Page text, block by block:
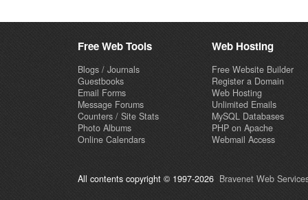
Free Web Tools
Blogs / Journals
Guestbooks
Email Forms
Message Forums
Counters / Site Stats
Photo Albums
Online Calendars
Web Hosting
Free Website Builder
Register a Domain
Web Hosting
Unlimited Emails
MySQL Databases
PHP on Apache
Webmail Access
All contents copyright © 1997-2026 Bravenet Web